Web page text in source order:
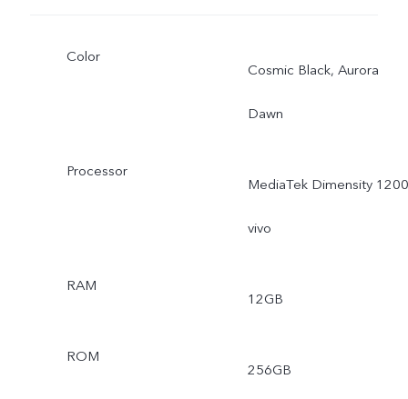
Color
Cosmic Black, Aurora
Dawn
Processor
MediaTek Dimensity
vivo
RAM
12GB
ROM
256GB